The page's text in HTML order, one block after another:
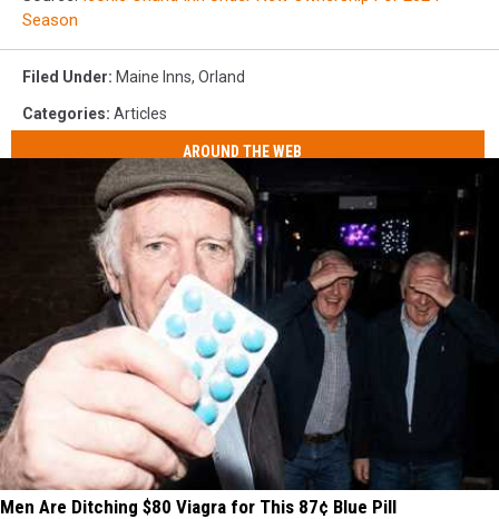
Season
Filed Under: Maine Inns, Orland
Categories: Articles
AROUND THE WEB
Men Are Ditching $80 Viagra for This 87¢ Blue Pill